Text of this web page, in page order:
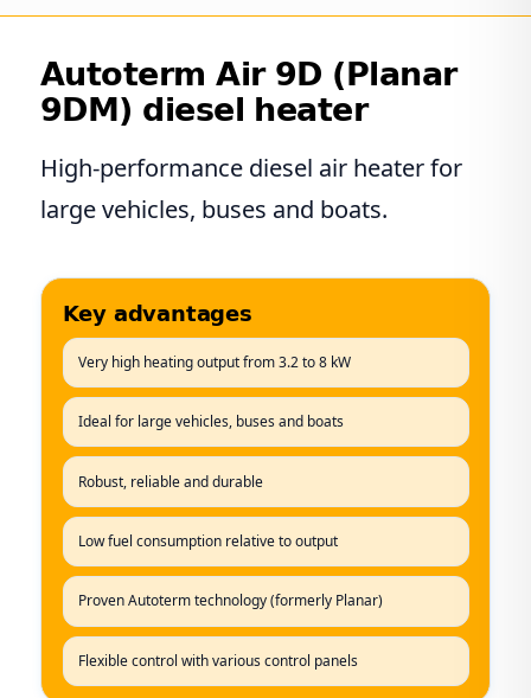
Autoterm Air 9D (Planar
9DM) diesel heater
High-performance diesel air heater for
large vehicles, buses and boats.
Key advantages
Very high heating output from 3.2 to 8 kW
Ideal for large vehicles, buses and boats
Robust, reliable and durable
Low fuel consumption relative to output
Proven Autoterm technology (formerly Planar)
Flexible control with various control panels